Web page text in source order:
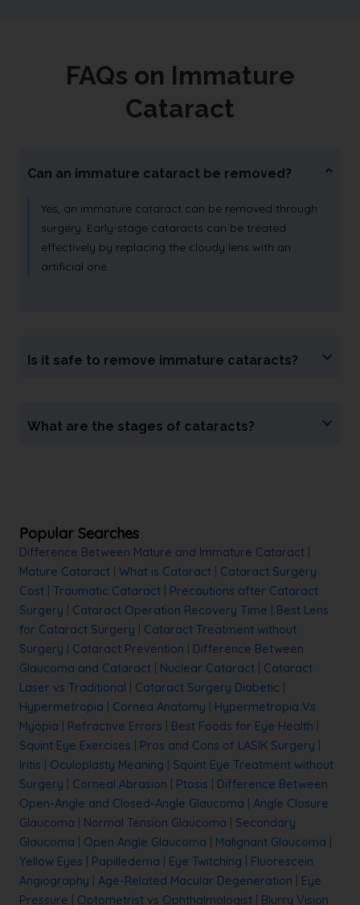
FAQs on Immature
Cataract
Can an immature cataract be removed?
Yes, an immature cataract can be removed through
surgery. Early-stage cataracts can be treated
effectively by replacing the cloudy lens with an
artificial one.
Is it safe to remove immature cataracts?
What are the stages of cataracts?
Popular Searches
Difference Between Mature and Immature Cataract
Mature Cataract What is Cataract
Cataract Surgery
Cost
Traumatic Cataract
Precautions after Cataract
Surgery
Cataract Operation Recovery Time
Best Lens
for Cataract Surgery
Cataract Treatment without
Surgery
Cataract Prevention
Difference Between
Glaucoma and Cataract
Nuclear Cataract
Cataract
Laser vs Traditional
Cataract Surgery Diabetic
Hypermetropia
Cornea Anatomy
Hypermetropia Vs
Myopia
Refractive Errors Best Foods for Eye Health
Squint Eye Exercises
Pros and Cons of LASIK Surgery
Iritis
Oculoplasty Meaning
Squint Eye Treatment without
Surgery
Corneal Abrasion Ptosis
Difference Between
Open-Angle and Closed-Angle Glaucoma
Angle Closure
Glaucoma
Normal Tension Glaucoma
Secondary
Glaucoma
Open Angle Glaucoma Malignant Glaucoma
Yellow Eyes
Papilledema Eye Twitching
Fluorescein
Angiography
Age-Related Macular Degeneration
Eye
Pressure
Optometrist vs Ophthalmologist Blurry Vision